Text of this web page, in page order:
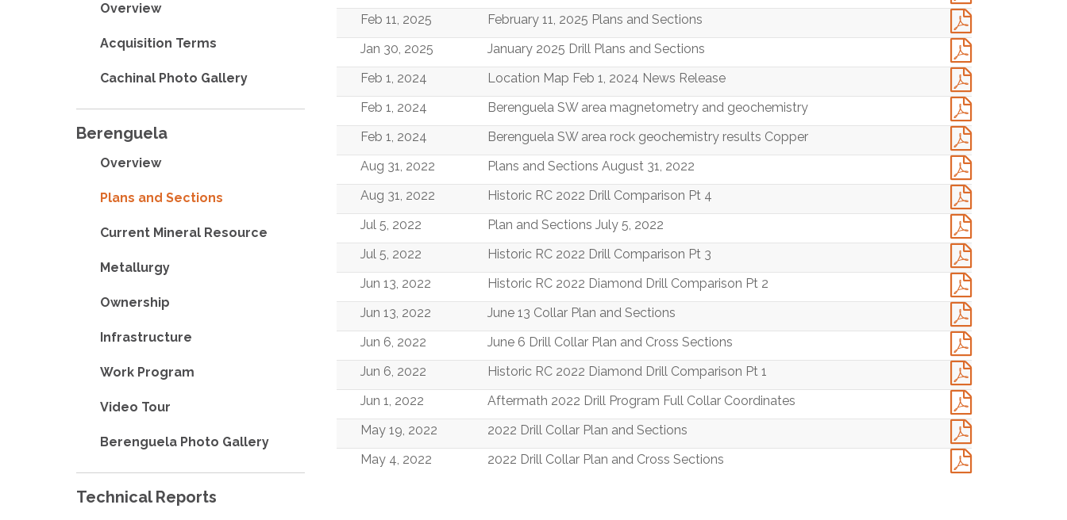
Feb 11, 2025
February 11, 2025 Plans and Sections
Jan 30, 2025
January 2025 Drill Plans and Sections
Feb 1, 2024
Location Map Feb 1, 2024 News Release
Feb 1, 2024
Berenguela SW area magnetometry and geochemistry
Feb 1, 2024
Berenguela SW area rock geochemistry results Copper
Aug 31, 2022
Plans and Sections August 31, 2022
Aug 31, 2022
Historic RC 2022 Drill Comparison Pt 4
Jul 5, 2022
Plan and Sections July 5, 2022
Jul 5, 2022
Historic RC 2022 Drill Comparison Pt 3
Jun 13, 2022
Historic RC 2022 Diamond Drill Comparison Pt 2
Jun 13, 2022
June 13 Collar Plan and Sections
Jun 6, 2022
June 6 Drill Collar Plan and Cross Sections
Jun 6, 2022
Historic RC 2022 Diamond Drill Comparison Pt 1
Jun 1, 2022
Aftermath 2022 Drill Program Full Collar Coordinates
May 19, 2022
2022 Drill Collar Plan and Sections
May 4, 2022
2022 Drill Collar Plan and Cross Sections
Overview
Acquisition Terms
Cachinal Photo Gallery
Berenguela
Overview
Plans and Sections
Current Mineral Resource
Metallurgy
Ownership
Infrastructure
Work Program
Video Tour
Berenguela Photo Gallery
Technical Reports